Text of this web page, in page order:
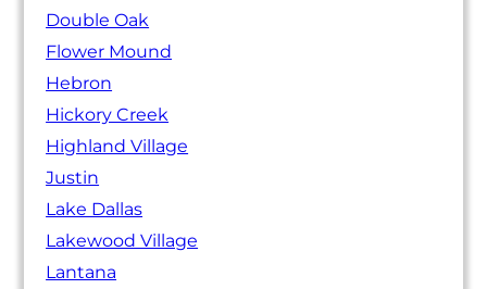
Double Oak
Flower Mound
Hebron
Hickory Creek
Highland Village
Justin
Lake Dallas
Lakewood Village
Lantana